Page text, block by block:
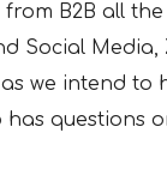
B2B all the
Social Media,
we intend to
questions